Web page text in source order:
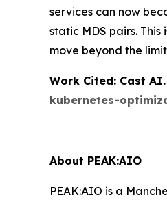
services can now
static MDS pairs.
move beyond the
Work Cited: Cast
kubernetes-
About PEAK:AIO
PEAK:AIO is a